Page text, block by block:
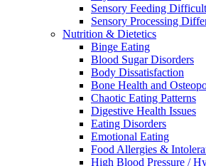
Sensory Feeding
Sensory Processing
Nutrition & Dietetics
Binge Eating
Blood Sugar Disorders
Body Dissatisfaction
Bone Health and
Chaotic Eating Patterns
Digestive Health Issues
Eating Disorders
Emotional Eating
Food Allergies &
High Blood Pressure /